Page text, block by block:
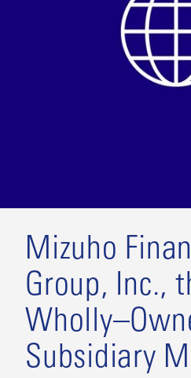
Mizuho
Group, Inc.,
Subsidiary